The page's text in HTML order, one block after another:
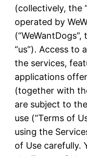
(collectively, the
operated by
(“WeWantDogs”,
“us”). Access to
the services,
applications
(together with
are subject to
use (“Terms of
using the
of Use carefully.